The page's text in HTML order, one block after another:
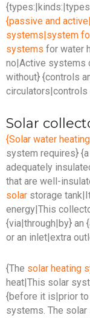
{passive and
systems|system
systems for water
no|Active systems
without} {controls
circulators|controls
Solar
{Solar water
system requires}
adequately
that are well-
solar storage
energy|This
{via|through|by} an
or an inlet|extra
{The solar heating
heat|This solar
{before it is|prior
systems. The